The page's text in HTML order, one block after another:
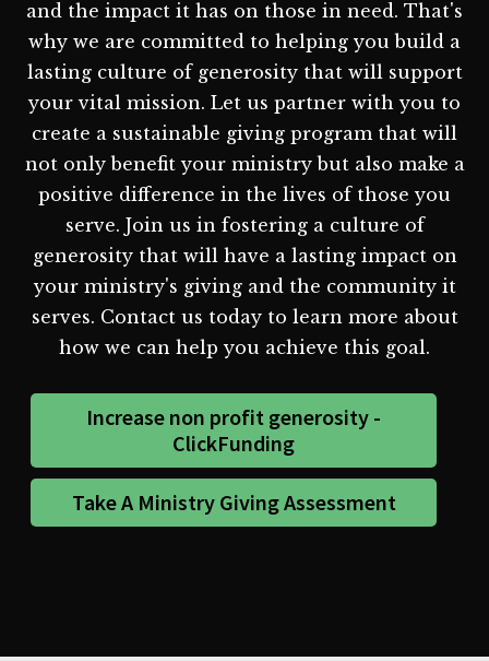
and the impact it has on those in need. That's
why we are committed to helping you build a
lasting culture of generosity that will support
your vital mission. Let us partner with you to
create a sustainable giving program that will
not only benefit your ministry but also make a
positive difference in the lives of those you
serve. Join us in fostering a culture of
generosity that will have a lasting impact on
your ministry's giving and the community it
serves. Contact us today to learn more about
how we can help you achieve this goal.
Increase non profit generosity -
ClickFunding
Take A Ministry Giving Assessment